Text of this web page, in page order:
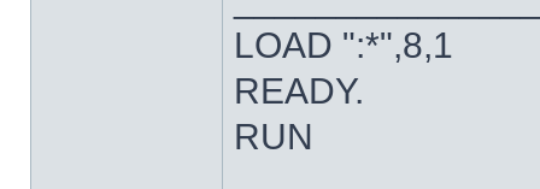
LOAD ":*",8,1
READY.
RUN